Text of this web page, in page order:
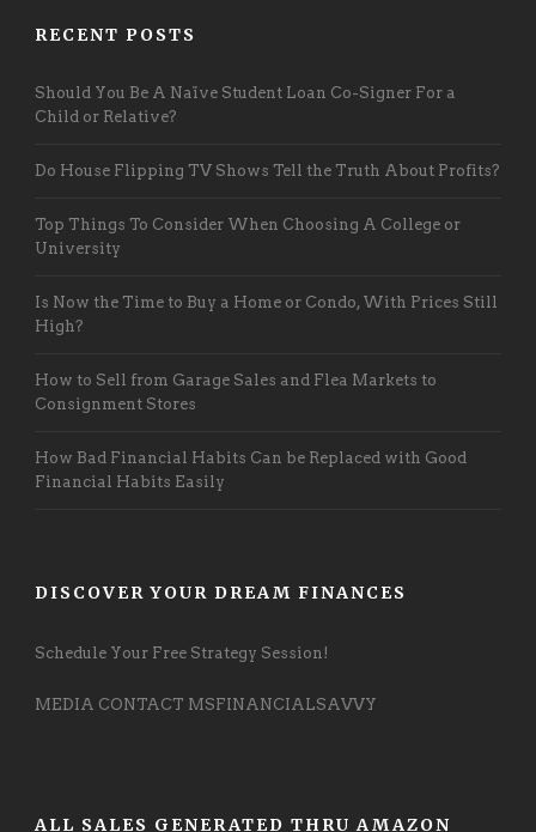
RECENT POSTS
Should You Be A Naïve Student Loan Co-Signer For a
Child or Relative?
Do House Flipping TV Shows Tell the Truth About Profits?
Top Things To Consider When Choosing A College or
University
Is Now the Time to Buy a Home or Condo, With Prices Still
High?
How to Sell from Garage Sales and Flea Markets to
Consignment Stores
How Bad Financial Habits Can be Replaced with Good
Financial Habits Easily
DISCOVER YOUR DREAM FINANCES
Schedule Your Free Strategy Session!
MEDIA CONTACT MSFINANCIALSAVVY
ALL SALES GENERATED THRU AMAZON